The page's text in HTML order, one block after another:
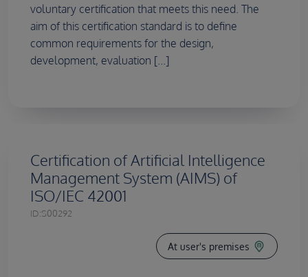
voluntary certification that meets this need. The
aim of this certification standard is to define
common requirements for the design,
development, evaluation [...]
Certification of Artificial Intelligence
Management System (AIMS) of
ISO/IEC 42001
ID:S00292
At user's premises